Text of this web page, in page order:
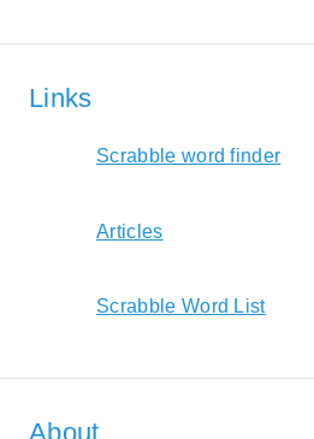
Links
Scrabble word finder
Articles
Scrabble Word List
About